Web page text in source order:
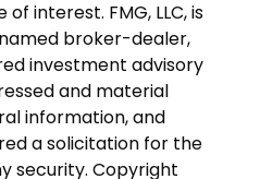
interest. FMG, LLC, is
broker-dealer,
investment advisory
and material
information, and
a solicitation for the
security. Copyright